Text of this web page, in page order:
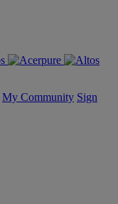
My Community Sign